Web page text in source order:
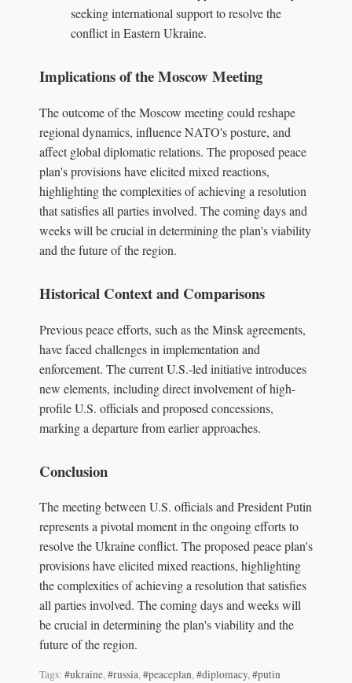
seeking international support to resolve the
conflict in Eastern Ukraine.
Implications of the Moscow Meeting
The outcome of the Moscow meeting could reshape
regional dynamics, influence NATO's posture, and
affect global diplomatic relations. The proposed peace
plan's provisions have elicited mixed reactions,
highlighting the complexities of achieving a resolution
that satisfies all parties involved. The coming days and
weeks will be crucial in determining the plan's viability
and the future of the region.
Historical Context and Comparisons
Previous peace efforts, such as the Minsk agreements,
have faced challenges in implementation and
enforcement. The current U.S.-led initiative introduces
new elements, including direct involvement of high-
profile U.S. officials and proposed concessions,
marking a departure from earlier approaches.
Conclusion
The meeting between U.S. officials and President Putin
represents a pivotal moment in the ongoing efforts to
resolve the Ukraine conflict. The proposed peace plan's
provisions have elicited mixed reactions, highlighting
the complexities of achieving a resolution that satisfies
all parties involved. The coming days and weeks will
be crucial in determining the plan's viability and the
future of the region.
Tags: #ukraine,#russia,#peaceplan,#diplomacy,#putin